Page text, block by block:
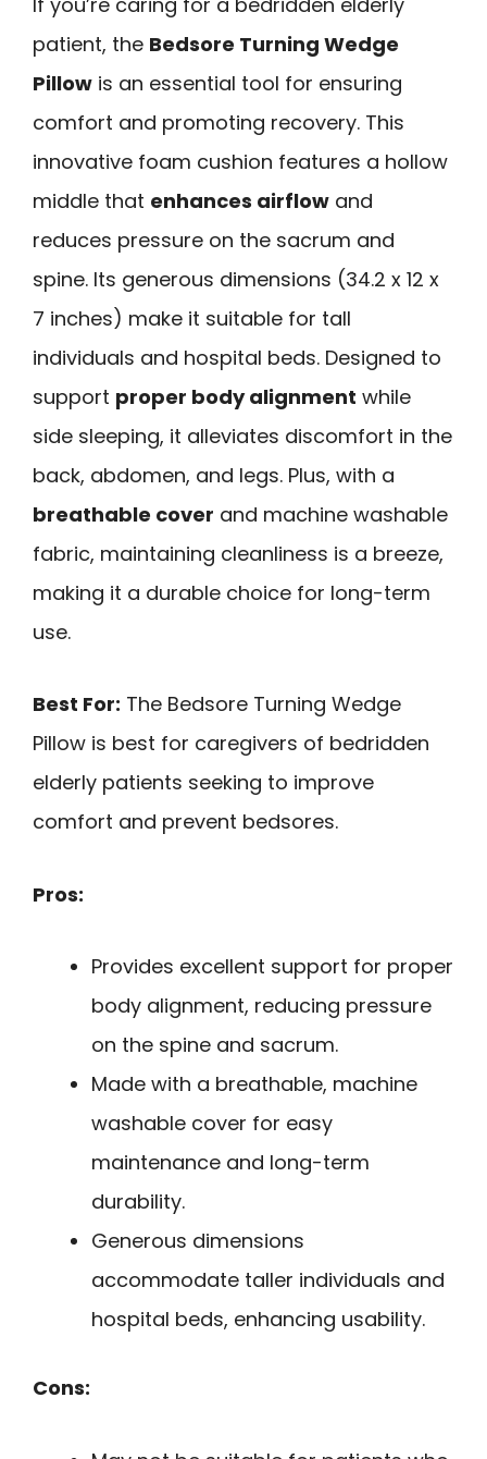
patient, the Bedsore Turning Wedge
Pillow is an essential tool for ensuring
comfort and promoting recovery. This
innovative foam cushion features a hollow
middle that enhances airflow and
reduces pressure on the sacrum and
spine. Its generous dimensions (34.2 x 12 x
7 inches) make it suitable for tall
individuals and hospital beds. Designed to
support proper body alignment while
side sleeping, it alleviates discomfort in the
back, abdomen, and legs. Plus, with a
breathable cover and machine washable
fabric, maintaining cleanliness is a breeze,
making it a durable choice for long-term
use.
Best For: The Bedsore Turning Wedge
Pillow is best for caregivers of bedridden
elderly patients seeking to improve
comfort and prevent bedsores.
Pros:
Provides excellent support for proper
body alignment, reducing pressure
on the spine and sacrum.
Made with a breathable, machine
washable cover for easy
maintenance and long-term
durability.
Generous dimensions
accommodate taller individuals and
hospital beds, enhancing usability.
Cons: